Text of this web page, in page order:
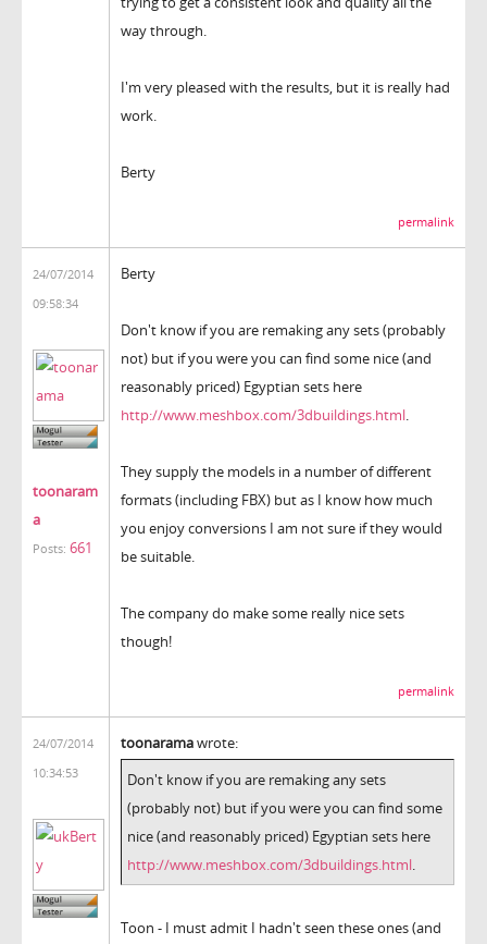
way through.
I'm very pleased with the results, but it is really had
work.
Berty
permalink
24/07/2014
09:58:34
toonaram
a
Posts: 661
Berty
Don't know if you are remaking any sets (probably
not) but if you were you can find some nice (and
reasonably priced) Egyptian sets here
http://www.meshbox.com/3dbuildings.html.
They supply the models in a number of different
formats (including FBX) but as I know how much
you enjoy conversions I am not sure if they would
be suitable.
The company do make some really nice sets
though!
permalink
24/07/2014
10:34:53
toonaramawrote:
Don't know if you are remaking any sets
(probably not) but if you were you can find some
nice (and reasonably priced) Egyptian sets here
http://www.meshbox.com/3dbuildings.html.
Toon - I must admit I hadn't seen these ones (and